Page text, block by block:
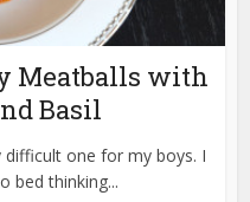
Meatballs with
Basil
one for my boys. I
bed thinking...